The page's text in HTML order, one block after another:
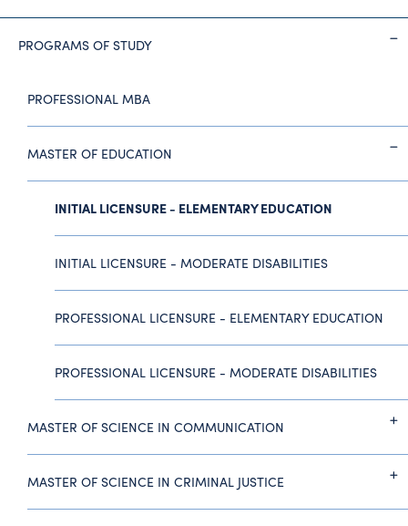
PROGRAMS OF STUDY
PROFESSIONAL MBA
MASTER OF EDUCATION
INITIAL LICENSURE - ELEMENTARY EDUCATION
INITIAL LICENSURE - MODERATE DISABILITIES
PROFESSIONAL LICENSURE - ELEMENTARY EDUCATION
PROFESSIONAL LICENSURE - MODERATE DISABILITIES
MASTER OF SCIENCE IN COMMUNICATION
MASTER OF SCIENCE IN CRIMINAL JUSTICE